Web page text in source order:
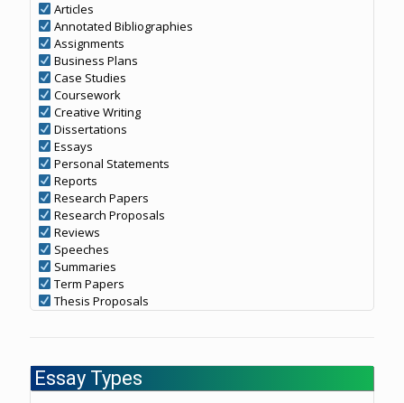
Articles
Annotated Bibliographies
Assignments
Business Plans
Case Studies
Coursework
Creative Writing
Dissertations
Essays
Personal Statements
Reports
Research Papers
Research Proposals
Reviews
Speeches
Summaries
Term Papers
Thesis Proposals
Essay Types